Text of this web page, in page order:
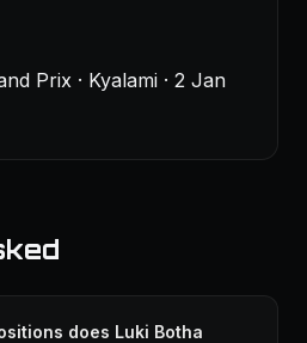
Prix · Kyalami · 2 Jan
does Luki Botha